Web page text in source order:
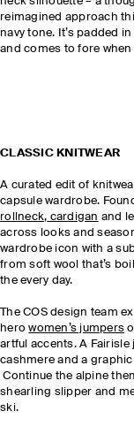
reimagined approach
navy tone. It’s padded
and comes to fore
CLASSIC KNITWEAR
A curated edit of
capsule wardrobe.
rollneck, cardigan and
across looks and
wardrobe icon with a
from soft wool that’s
the every day.
The COS design team
herowomen’s jumpers
artful accents. A
cashmere and a
Continue the alpine
shearling slipper and
ski.